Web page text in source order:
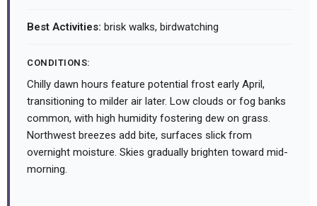
Best Activities: brisk walks, birdwatching
CONDITIONS:
Chilly dawn hours feature potential frost early April,
transitioning to milder air later. Low clouds or fog banks
common, with high humidity fostering dew on grass.
Northwest breezes add bite, surfaces slick from
overnight moisture. Skies gradually brighten toward mid-
morning.